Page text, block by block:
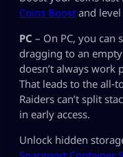
Coins Boost and
PC – On PC, you can
dragging to an
doesn’t always work
That leads to the
Raiders can’t split
in early access.
Unlock hidden